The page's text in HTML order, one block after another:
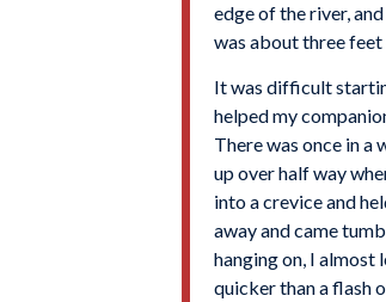
edge of the river,
was about three
It was difficult
helped my
There was once in a
up over half way
into a crevice and
away and came
hanging on, I almost
quicker than a flash